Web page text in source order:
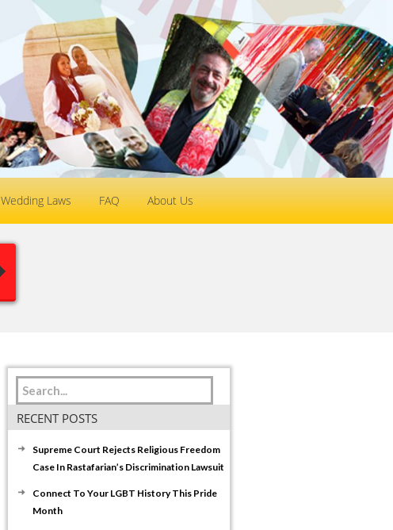
Wedding Laws FAQ About Us
RECENT POSTS
Supreme Court Rejects Religious Freedom
Case In Rastafarian’s Discrimination Lawsuit
Connect To Your LGBT History This Pride
Month